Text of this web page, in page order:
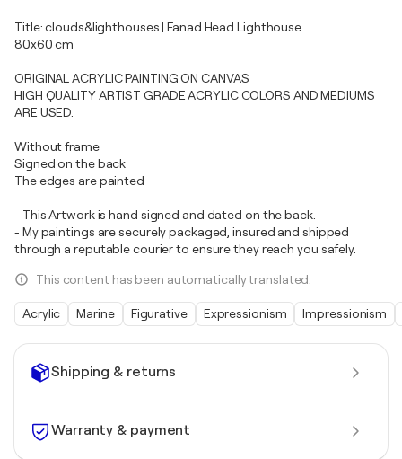
Shipping & returns
Warranty & payment
Title: clouds&lighthouses | Fanad Head Lighthouse
80x60 cm
ORIGINAL ACRYLIC PAINTING ON CANVAS
HIGH QUALITY ARTIST GRADE ACRYLIC COLORS AND MEDIUMS
ARE USED.
Without frame
Signed on the back
The edges are painted
- This Artwork is hand signed and dated on the back.
- My paintings are securely packaged, insured and shipped
through a reputable courier to ensure they reach you safely.
This content has been automatically translated.
Acrylic Marine Figurative Expressionism Impressionism